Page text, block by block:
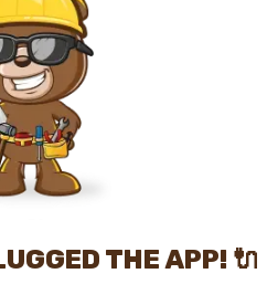
THE APP! 🔌